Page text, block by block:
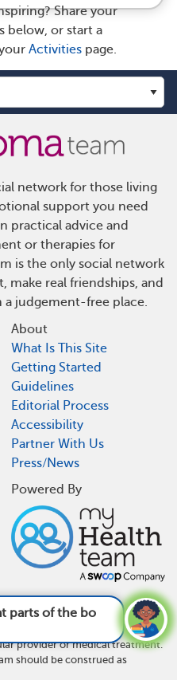
Share your
below, or start a
Activities page.
can melano
network for those living
support you need
practical advice and
or therapies for
is the only social network
real friendships, and
a judgement-free place.
About
What Is This Site
Getting Started
Guidelines
Editorial Process
Accessibility
Partner With Us
Press/News
Powered By
site and does not
provider or medical treatment.
should be construed as